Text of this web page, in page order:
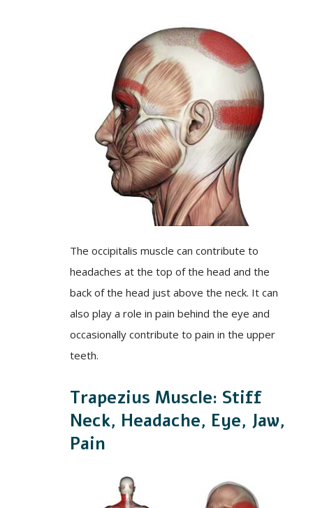
The occipitalis muscle can contribute to
headaches at the top of the head and the
back of the head just above the neck. It can
also play a role in pain behind the eye and
occasionally contribute to pain in the upper
teeth.
Trapezius Muscle: Stiff
Neck, Headache, Eye, Jaw,
Pain